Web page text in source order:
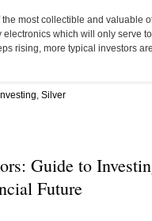
most collectible and valuable
which will only serve
rising, more typical investors
Investing, Silver
Guide to
Future